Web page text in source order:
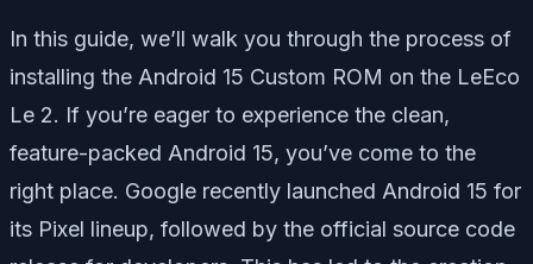
In this guide, we’ll walk you through the process of
installing the Android 15 Custom ROM on the LeEco
Le 2. If you’re eager to experience the clean,
feature-packed Android 15, you’ve come to the
right place. Google recently launched Android 15 for
its Pixel lineup, followed by the official source code